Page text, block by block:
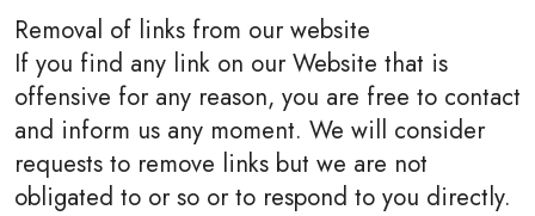
Removal of links from our website
If you find any link on our Website that is
offensive for any reason, you are free to contact
and inform us any moment. We will consider
requests to remove links but we are not
obligated to or so or to respond to you directly.